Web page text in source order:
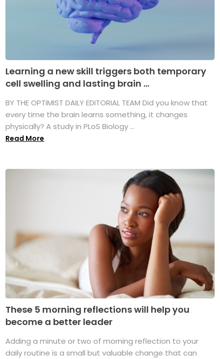
Learning a new skill triggers both temporary
cell swelling and lasting brain ...
BY THE OPTIMIST DAILY EDITORIAL TEAM Did you know that
every time the brain learns something, it changes
physically? A study in PLoS Biology ...
Read More
These 5 morning reflections will help you
become a better leader
Adding a minute or two of morning reflection to your
daily routine is a small but valuable change that can